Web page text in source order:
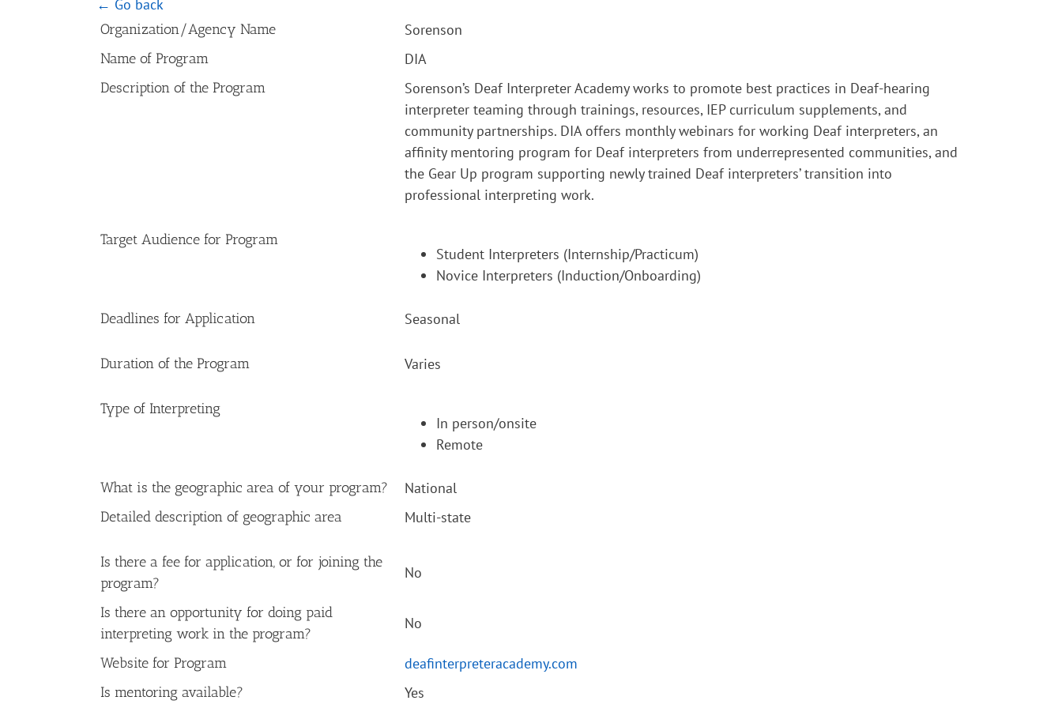
← Go back
Organization/Agency Name Sorenson
Name of Program DIA
Description of the Program
Sorenson’s Deaf Interpreter Academy works to promote best practices in Deaf-hearing
interpreter teaming through trainings, resources, IEP curriculum supplements, and
community partnerships. DIA offers monthly webinars for working Deaf interpreters, an
affinity mentoring program for Deaf interpreters from underrepresented communities, and
the Gear Up program supporting newly trained Deaf interpreters’ transition into
professional interpreting work.
Target Audience for Program
Student Interpreters (Internship/Practicum)
Novice Interpreters (Induction/Onboarding)
Deadlines for Application Seasonal
Duration of the Program Varies
Type of Interpreting
In person/onsite
Remote
What is the geographic area of your program? National
Detailed description of geographic area Multi-state
Is there a fee for application, or for joining the
program?
No
Is there an opportunity for doing paid
interpreting work in the program?
No
Website for Program deafinterpreteracademy.com
Is mentoring available? Yes